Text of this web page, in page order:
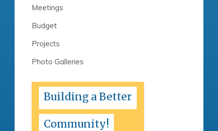
Meetings
Budget
Projects
Photo Galleries
Building a Better
Community!